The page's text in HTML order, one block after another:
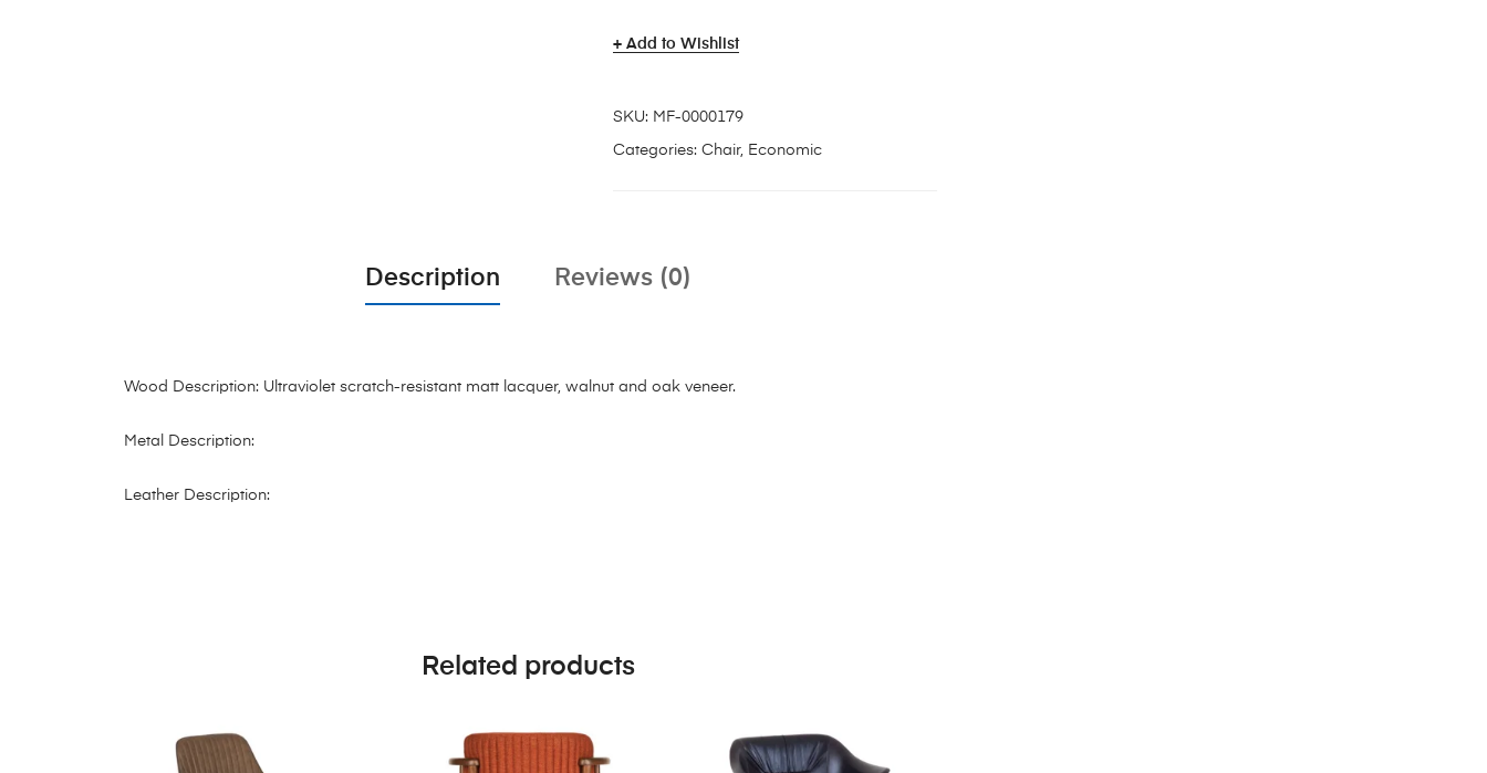
Add to Wishlist
SKU: MF-0000179
Categories:Chair, Economic
Description Reviews (0)
Wood Description: Ultraviolet scratch-resistant matt lacquer, walnut and oak veneer.
Metal Description:
Leather Description:
Related products